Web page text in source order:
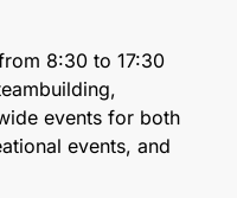
8:30 to 17:30
events for both
events, and